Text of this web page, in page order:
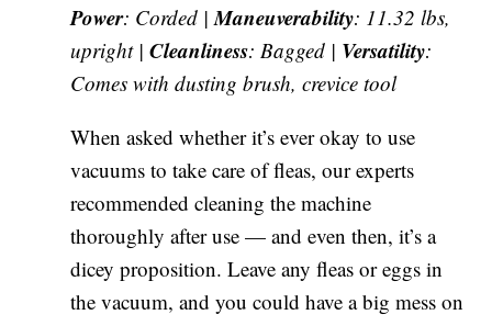
Power: Corded |Maneuverability: 11.32 lbs,
upright |Cleanliness: Bagged | Versatility:
Comes with dusting brush, crevice tool
When asked whether it’s ever okay to use
vacuums to take care of fleas, our experts
recommended cleaning the machine
thoroughly after use — and even then, it’s a
dicey proposition. Leave any fleas or eggs in
the vacuum, and you could have a big mess on